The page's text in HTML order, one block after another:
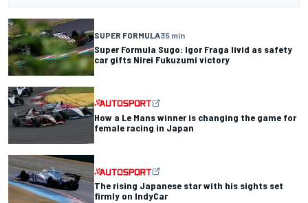
SUPER FORMULA35 min
Super Formula Sugo: Igor Fraga livid as safety
car gifts Nirei Fukuzumi victory
How a Le Mans winner is changing the game for
female racing in Japan
The rising Japanese star with his sights set
firmly on IndyCar